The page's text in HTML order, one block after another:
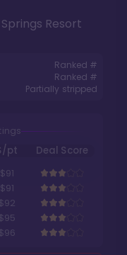
Resort
Ranked #
Ranked #
Partially stripped
pt
Deal Score
$91
$91
$92
$95
$96